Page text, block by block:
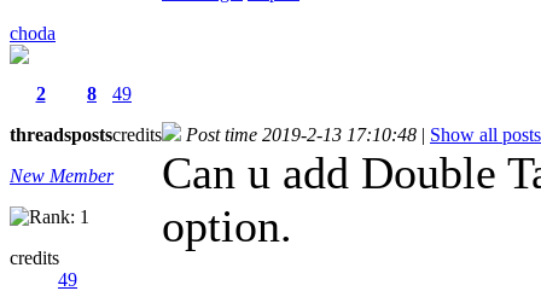
choda
2
threads
8
posts
49
credits
New Member
credits
49
Post time 2019-2-13 17:10:48 | Show all posts
Can u add Double
option.